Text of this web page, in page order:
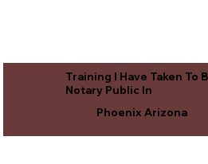
Training I Have Taken To
Notary Public In
Phoenix Arizona